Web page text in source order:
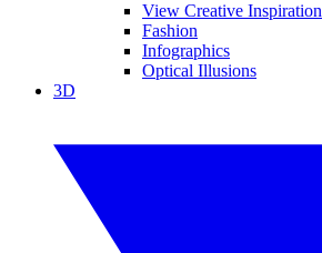
View Creative Inspiration
Fashion
Infographics
Optical Illusions
3D